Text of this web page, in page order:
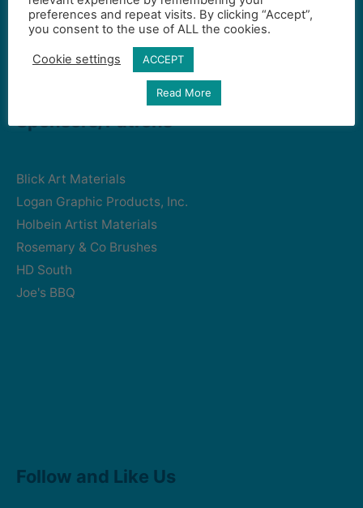
Art Intersection
HD South - Home of Gilbert Historical Museum
Town of Gilbert
Sponsors/Patrons
Blick Art Materials
Logan Graphic Products, Inc.
Holbein Artist Materials
Rosemary & Co Brushes
HD South
Joe's BBQ
Follow and Like Us
Facebook
Instagram
preferences and repeat visits. By clicking “Accept”,
you consent to the use of ALL the cookies.
Cookie settings ACCEPT
Read More